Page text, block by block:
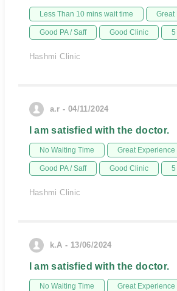
Less Than 10 mins wait time Great
Good PA / Saff Good Clinic
Hashmi Clinic
a.r - 04/11/2024
I am satisfied with the doctor.
No Waiting Time Great Experience
Good PA / Saff Good Clinic
Hashmi Clinic
k.A - 13/06/2024
I am satisfied with the doctor.
No Waiting Time Great Experience